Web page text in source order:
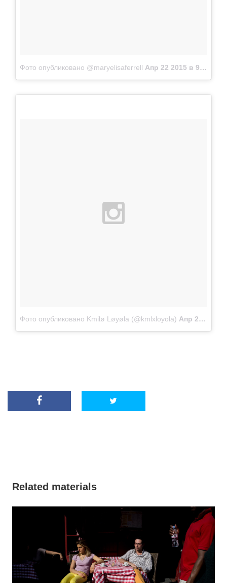
Фото опубликовано @maryelisaferrell Апр 22 2015 в 9:28 PDT
Фото опубликовано Kmilø Løyøla (@kmlxloyola) Апр 22 2015 в 9:27 PDT
Related materials